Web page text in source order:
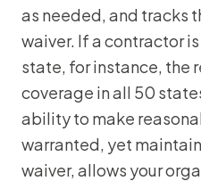
as needed, and tracks
waiver. If a contractor
state, for instance, the
coverage in all 50
ability to make
warranted, yet
waiver, allows your